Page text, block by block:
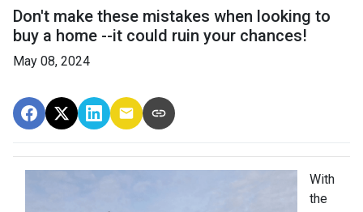
Don't make these mistakes when looking to
buy a home --it could ruin your chances!
May 08, 2024
With
the